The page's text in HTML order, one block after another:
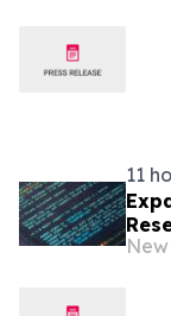
11